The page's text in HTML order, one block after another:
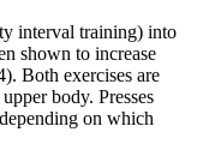
interval training) into
shown to increase
Both exercises are
body. Presses
on which